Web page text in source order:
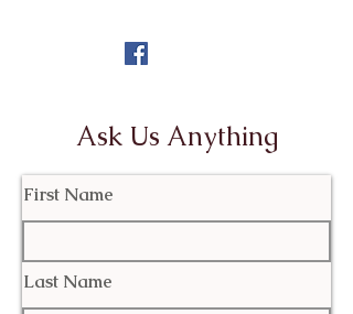
Ask Us Anything
First Name
Last Name